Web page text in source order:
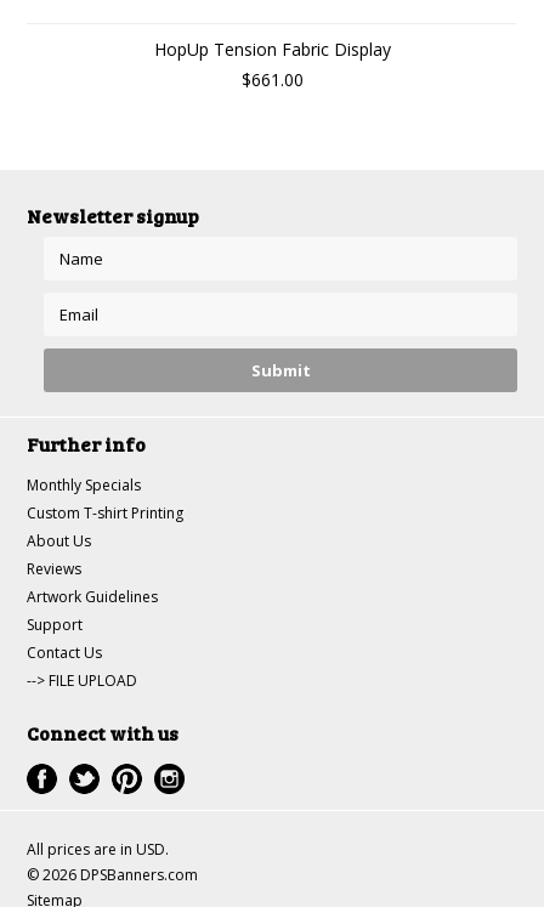
HopUp Tension Fabric Display
$661.00
Newsletter signup
Further info
Monthly Specials
Custom T-shirt Printing
About Us
Reviews
Artwork Guidelines
Support
Contact Us
--> FILE UPLOAD
Connect with us
All prices are in USD.
© 2026 DPSBanners.com
Sitemap